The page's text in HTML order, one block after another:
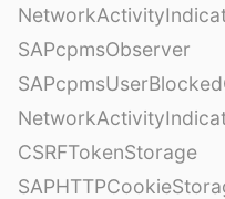
SAPcpmsObserver
CSRFTokenStorage